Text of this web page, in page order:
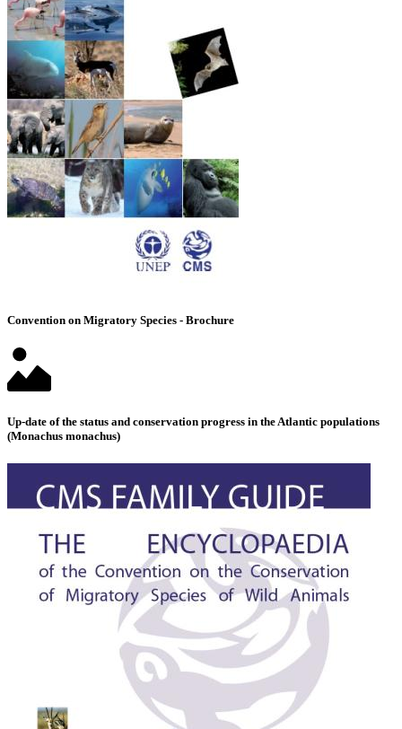
Convention on Migratory Species - Brochure
Up-date of the status and conservation progress in the Atlantic populations
(Monachus monachus)